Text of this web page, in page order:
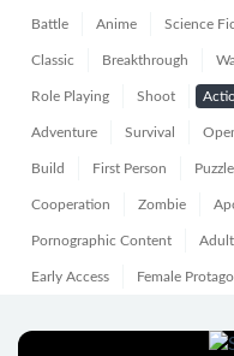
Battle Anime Science
Classic Breakthrough
Role Playing Shoot
Adventure Survival
Build First Person
Cooperation Zombie
Pornographic Content Adult
Early Access Female